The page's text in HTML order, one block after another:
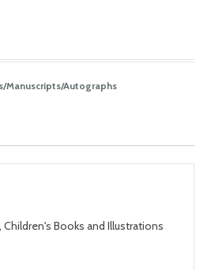
Manuscripts/Autographs
Children's Books and Illustrations